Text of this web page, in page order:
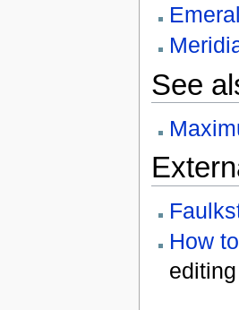
See
How